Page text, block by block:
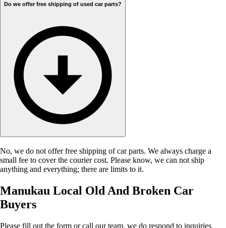
Do we offer free shipping of used car parts?
No, we do not offer free shipping of car parts. We always charge a
small fee to cover the courier cost. Please know, we can not ship
anything and everything; there are limits to it.
Manukau Local Old And Broken Car
Buyers
Please fill out the form or call our team, we do respond to inquiries